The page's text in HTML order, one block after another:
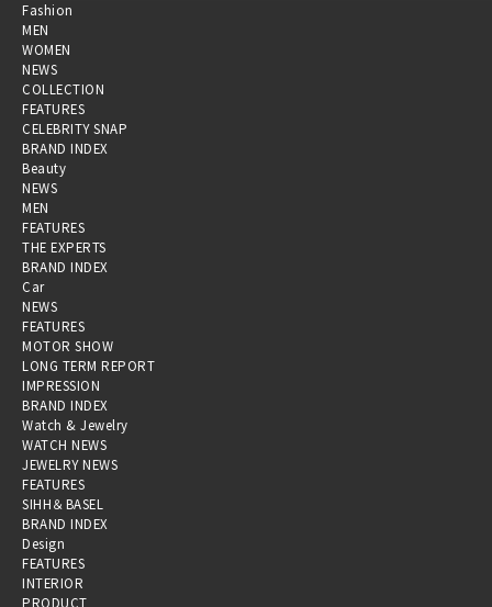
Fashion
MEN
WOMEN
NEWS
COLLECTION
FEATURES
CELEBRITY SNAP
BRAND INDEX
Beauty
NEWS
MEN
FEATURES
THE EXPERTS
BRAND INDEX
Car
NEWS
FEATURES
MOTOR SHOW
LONG TERM REPORT
IMPRESSION
BRAND INDEX
Watch & Jewelry
WATCH NEWS
JEWELRY NEWS
FEATURES
SIHH＆BASEL
BRAND INDEX
Design
FEATURES
INTERIOR
PRODUCT